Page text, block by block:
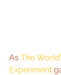
As The
Experiment